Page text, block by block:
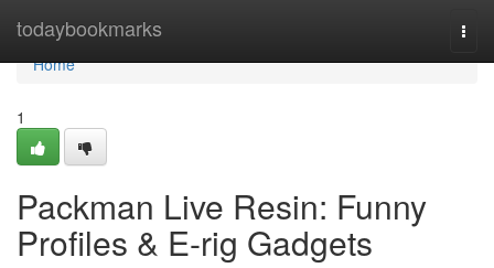
todaybookmarks
Home
Home
1
Packman Live Resin: Funny
Profiles & E-rig Gadgets